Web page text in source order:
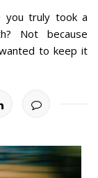
you truly took a
Not because
to keep it